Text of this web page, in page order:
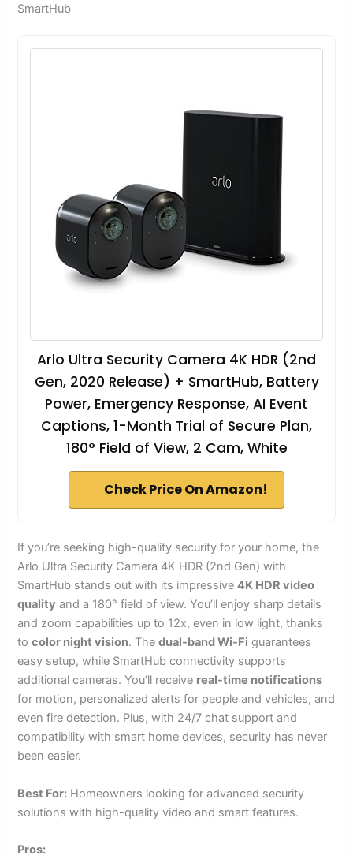
SmartHub
Arlo Ultra Security Camera 4K HDR (2nd
Gen, 2020 Release) + SmartHub, Battery
Power, Emergency Response, AI Event
Captions, 1-Month Trial of Secure Plan,
180° Field of View, 2 Cam, White
Check Price On Amazon!
If you’re seeking high-quality security for your home, the
Arlo Ultra Security Camera 4K HDR (2nd Gen) with
SmartHub stands out with its impressive4K HDR video
quality and a 180° field of view. You’ll enjoy sharp details
and zoom capabilities up to 12x, even in low light, thanks
tocolor night vision. Thedual-band Wi-Fi guarantees
easy setup, while SmartHub connectivity supports
additional cameras. You’ll receive real-time notifications
for motion, personalized alerts for people and vehicles, and
even fire detection. Plus, with 24/7 chat support and
compatibility with smart home devices, security has never
been easier.
Best For: Homeowners looking for advanced security
solutions with high-quality video and smart features.
Pros: